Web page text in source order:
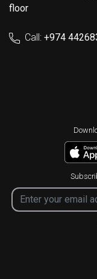
floor
Call: +974